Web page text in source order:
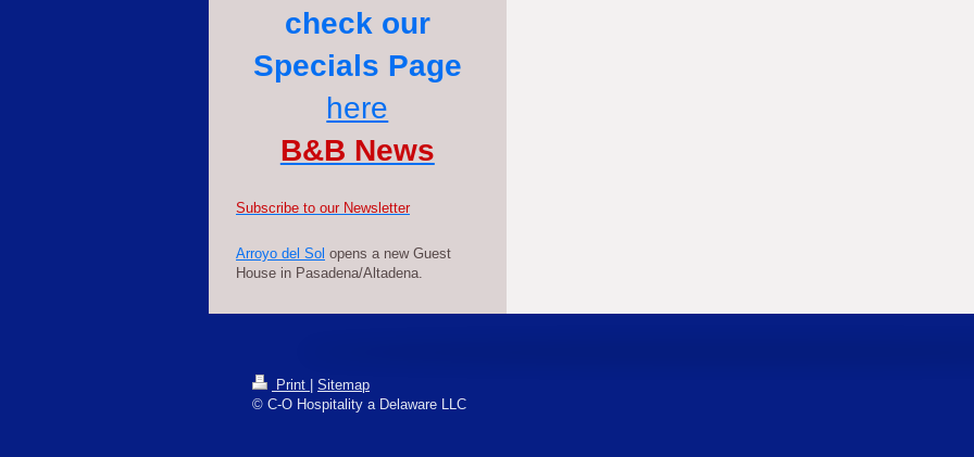
check our
Specials Page
here
B&B News
Subscribe to our Newsletter
Arroyo del Sol opens a new Guest
House in Pasadena/Altadena.
Print
Sitemap
© C-O Hospitality a Delaware LLC